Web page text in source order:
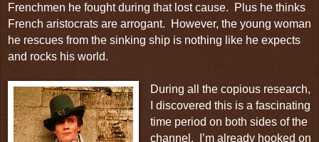
Frenchmen he fought during that lost cause.
Plus he thinks
French aristocrats are arrogant. However, the young woman
he rescues from the sinking ship is nothing like he expects
and rocks his world.
During all the copious research,
I discovered this is a fascinating
time period on both sides of the
channel.
I’m already hooked on